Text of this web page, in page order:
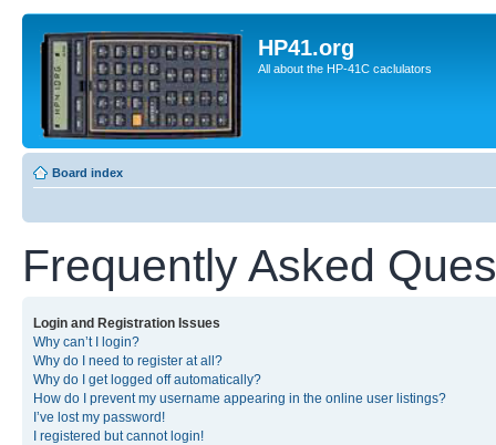
HP41.org
All about the HP-41C caclulators
Board index
Frequently Asked
Login and Registration Issues
Why can’t I login?
Why do I need to register at all?
Why do I get logged off automatically?
How do I prevent my username appearing in the online user listings?
I’ve lost my password!
I registered but cannot login!